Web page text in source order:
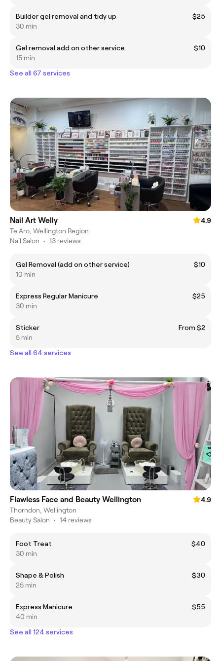
Builder gel removal and tidy up
$25
30 min
Gel removal add on other service
$10
15 min
See all 67 services
Nail Art Welly
4.9
Te Aro, Wellington Region
Nail Salon • 13 reviews
Gel Removal (add on other service)
$10
10 min
Express Regular Manicure
$25
30 min
Sticker
From $2
5 min
See all 64 services
Flawless Face and Beauty Wellington
4.9
Thorndon, Wellington
Beauty Salon • 14 reviews
Foot Treat
$40
30 min
Shape & Polish
$30
25 min
Express Manicure
$55
40 min
See all 124 services